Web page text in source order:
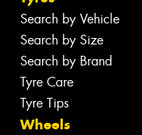
Search by Vehicle
Search by Size
Search by Brand
Tyre Care
Tyre Tips
Wheels